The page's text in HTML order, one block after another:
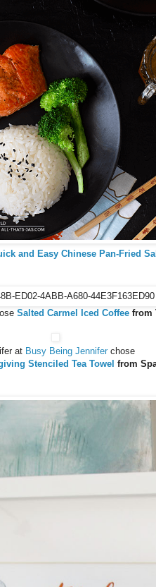
and Easy Chinese Pan-Fried
Salted Carmel Iced Coffeefrom
at Busy Being Jenniferchose
Stenciled Tea Towel from